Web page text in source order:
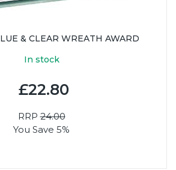
& CLEAR WREATH AWARD
In stock
£22.80
RRP24.00
You Save 5%